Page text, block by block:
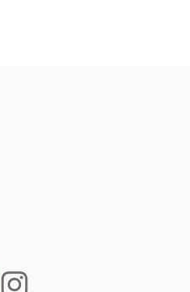
Instagram